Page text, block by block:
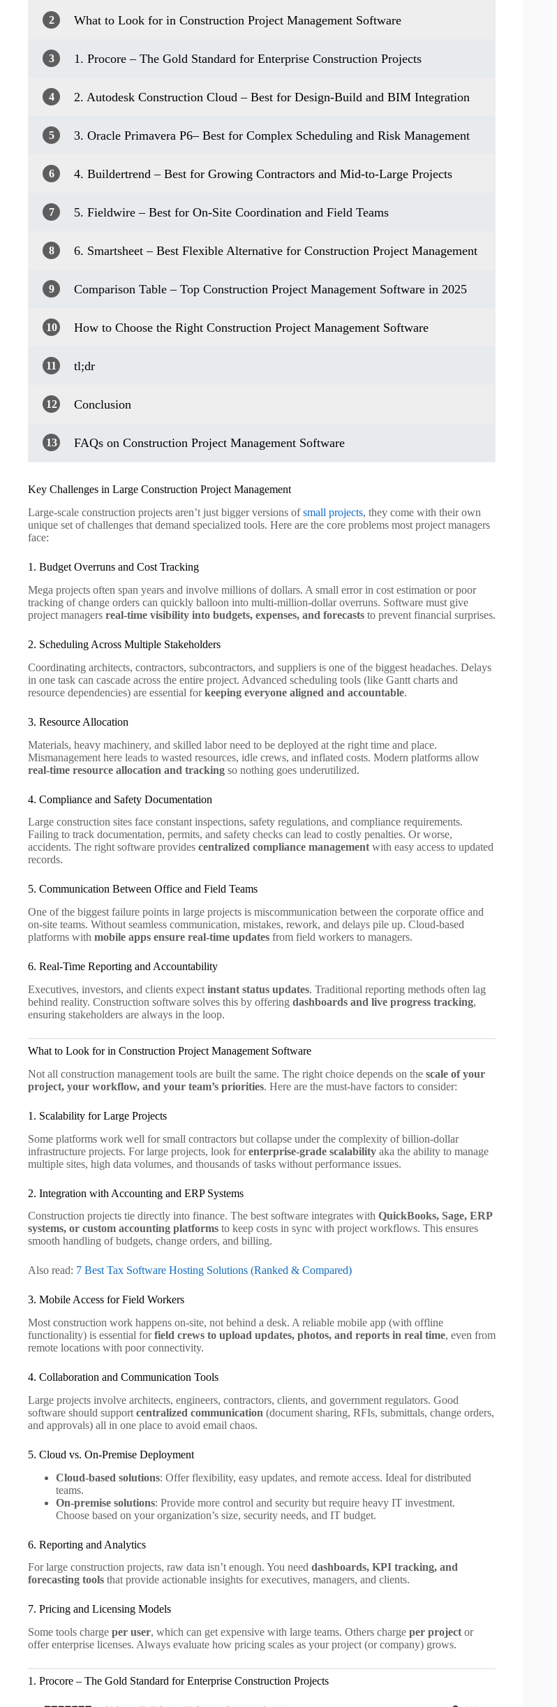
2 What to Look for in Construction Project Management Software
3 1. Procore – The Gold Standard for Enterprise Construction Projects
4 2. Autodesk Construction Cloud – Best for Design-Build and BIM Integration
5 3. Oracle Primavera P6– Best for Complex Scheduling and Risk Management
6 4. Buildertrend – Best for Growing Contractors and Mid-to-Large Projects
7 5. Fieldwire – Best for On-Site Coordination and Field Teams
8 6. Smartsheet – Best Flexible Alternative for Construction Project Management
9 Comparison Table – Top Construction Project Management Software in 2025
10 How to Choose the Right Construction Project Management Software
11 tl;dr
12 Conclusion
13 FAQs on Construction Project Management Software
Key Challenges in Large Construction Project Management
Large-scale construction projects aren’t just bigger versions ofsmall projects, they come with their own
unique set of challenges that demand specialized tools. Here are the core problems most project managers
face:
1. Budget Overruns and Cost Tracking
Mega projects often span years and involve millions of dollars. A small error in cost estimation or poor
tracking of change orders can quickly balloon into multi-million-dollar overruns. Software must give
project managers real-time visibility into budgets, expenses, and forecasts to prevent financial surprises.
2. Scheduling Across Multiple Stakeholders
Coordinating architects, contractors, subcontractors, and suppliers is one of the biggest headaches. Delays
in one task can cascade across the entire project. Advanced scheduling tools (like Gantt charts and
resource dependencies) are essential forkeeping everyone aligned and accountable.
3. Resource Allocation
Materials, heavy machinery, and skilled labor need to be deployed at the right time and place.
Mismanagement here leads to wasted resources, idle crews, and inflated costs. Modern platforms allow
real-time resource allocation and tracking so nothing goes underutilized.
4. Compliance and Safety Documentation
Large construction sites face constant inspections, safety regulations, and compliance requirements.
Failing to track documentation, permits, and safety checks can lead to costly penalties. Or worse,
accidents. The right software provides centralized compliance management with easy access to updated
records.
5. Communication Between Office and Field Teams
One of the biggest failure points in large projects is miscommunication between the corporate office and
on-site teams. Without seamless communication, mistakes, rework, and delays pile up. Cloud-based
platforms with mobile apps ensure real-time updates from field workers to managers.
6. Real-Time Reporting and Accountability
Executives, investors, and clients expect instant status updates. Traditional reporting methods often lag
behind reality. Construction software solves this by offering dashboards and live progress tracking,
ensuring stakeholders are always in the loop.
What to Look for in Construction Project Management Software
Not all construction management tools are built the same. The right choice depends on the scale of your
project, your workflow, and your team’s priorities. Here are the must-have factors to consider:
1. Scalability for Large Projects
Some platforms work well for small contractors but collapse under the complexity of billion-dollar
infrastructure projects. For large projects, look forenterprise-grade scalability aka the ability to manage
multiple sites, high data volumes, and thousands of tasks without performance issues.
2. Integration with Accounting and ERP Systems
Construction projects tie directly into finance. The best software integrates with QuickBooks, Sage, ERP
systems, or custom accounting platforms to keep costs in sync with project workflows. This ensures
smooth handling of budgets, change orders, and billing.
Also read: 7 Best Tax Software Hosting Solutions (Ranked & Compared)
3. Mobile Access for Field Workers
Most construction work happens on-site, not behind a desk. A reliable mobile app (with offline
functionality) is essential forfield crews to upload updates, photos, and reports in real time, even from
remote locations with poor connectivity.
4. Collaboration and Communication Tools
Large projects involve architects, engineers, contractors, clients, and government regulators. Good
software should support centralized communication (document sharing, RFIs, submittals, change orders,
and approvals) all in one place to avoid email chaos.
5. Cloud vs. On-Premise Deployment
Cloud-based solutions: Offer flexibility, easy updates, and remote access. Ideal for distributed
teams.
On-premise solutions: Provide more control and security but require heavy IT investment.
Choose based on your organization’s size, security needs, and IT budget.
6. Reporting and Analytics
For large construction projects, raw data isn’t enough. You need dashboards, KPI tracking, and
forecasting tools that provide actionable insights for executives, managers, and clients.
7. Pricing and Licensing Models
Some tools charge per user, which can get expensive with large teams. Others charge per project or
offer enterprise licenses. Always evaluate how pricing scales as your project (or company) grows.
1. Procore – The Gold Standard for Enterprise Construction Projects